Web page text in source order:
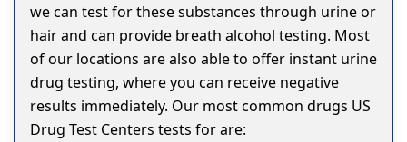
we can test for these substances through urine or
hair and can provide breath alcohol testing. Most
of our locations are also able to offer instant urine
drug testing, where you can receive negative
results immediately. Our most common drugs US
Drug Test Centers tests for are: